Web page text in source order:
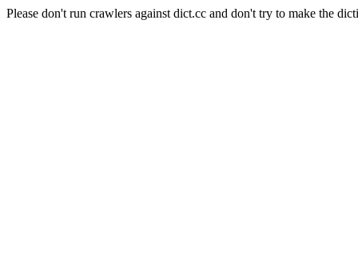
Please don't run crawlers against dict.cc and don't try to make the